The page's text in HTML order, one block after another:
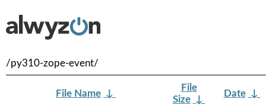
/py310-zope-event/
File Name ↓
File
Size ↓
Date ↓